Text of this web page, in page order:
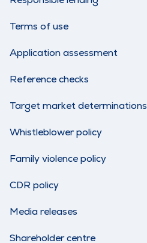
Terms of use
Application assessment
Reference checks
Target market determinations
Whistleblower policy
Family violence policy
CDR policy
Media releases
Shareholder centre